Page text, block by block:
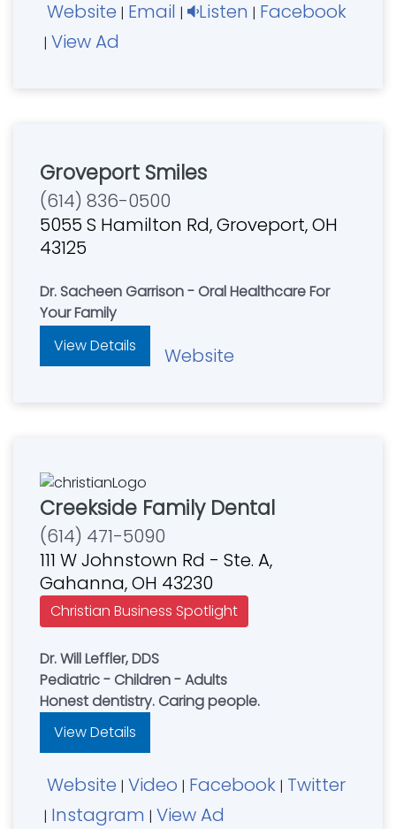
Website | Email | Listen | Facebook
| View Ad
Groveport Smiles
(614) 836-0500
5055 S Hamilton Rd, Groveport, OH
43125
Dr. Sacheen Garrison - Oral Healthcare For
Your Family
View Details
Website
Creekside Family Dental
(614) 471-5090
111 W Johnstown Rd - Ste. A,
Gahanna, OH 43230
Christian Business Spotlight
Dr. Will Leffler, DDS
Pediatric - Children - Adults
Honest dentistry. Caring people.
View Details
Website | Video | Facebook | Twitter
| Instagram | View Ad